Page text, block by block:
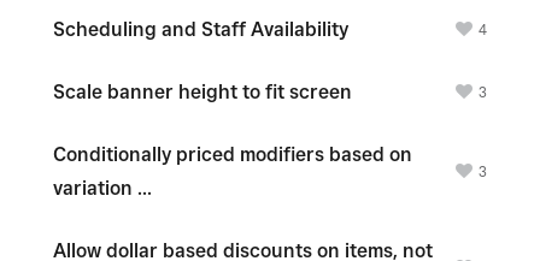
Scheduling and Staff Availability 4
Scale banner height to fit screen 3
Conditionally priced modifiers based on
variation ...
3
Allow dollar based discounts on items, not